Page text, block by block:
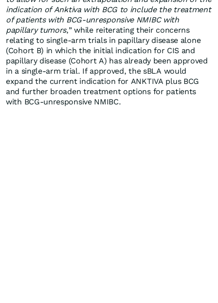
indication of Anktiva with BCG to include the treatment
of patients with BCG-unresponsive NMIBC with
papillary tumors,” while reiterating their concerns
relating to single-arm trials in papillary disease alone
(Cohort B) in which the initial indication for CIS and
papillary disease (Cohort A) has already been approved
in a single-arm trial. If approved, the sBLA would
expand the current indication for ANKTIVA plus BCG
and further broaden treatment options for patients
with BCG-unresponsive NMIBC.